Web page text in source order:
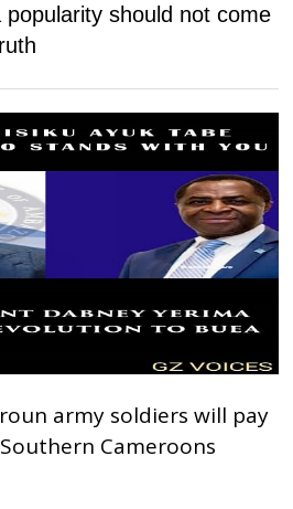
popularity should not come
army soldiers will pay
Cameroons